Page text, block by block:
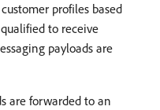
profiles based
to receive
payloads are
are forwarded to an